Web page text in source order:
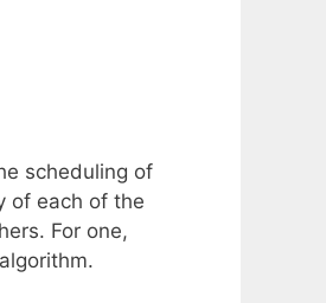
scheduling of
of each of the
For one,